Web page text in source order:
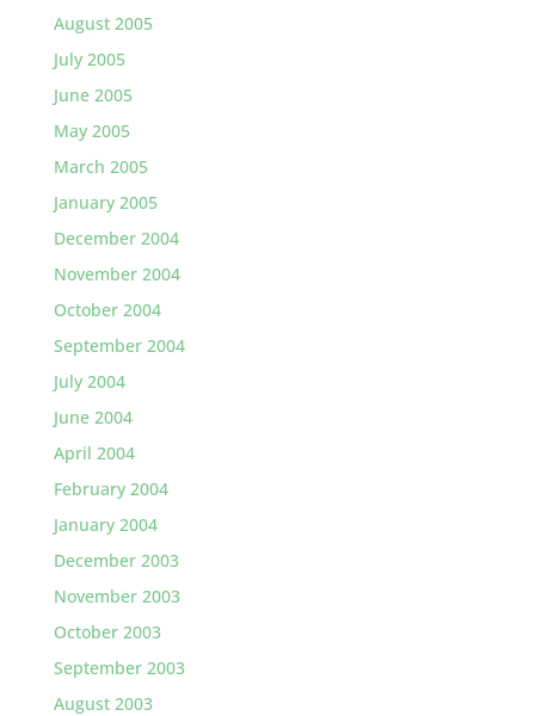
August 2005
July 2005
June 2005
May 2005
March 2005
January 2005
December 2004
November 2004
October 2004
September 2004
July 2004
June 2004
April 2004
February 2004
January 2004
December 2003
November 2003
October 2003
September 2003
August 2003